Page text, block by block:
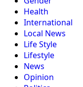
Health
International
Local News
Life Style
Lifestyle
News
Opinion